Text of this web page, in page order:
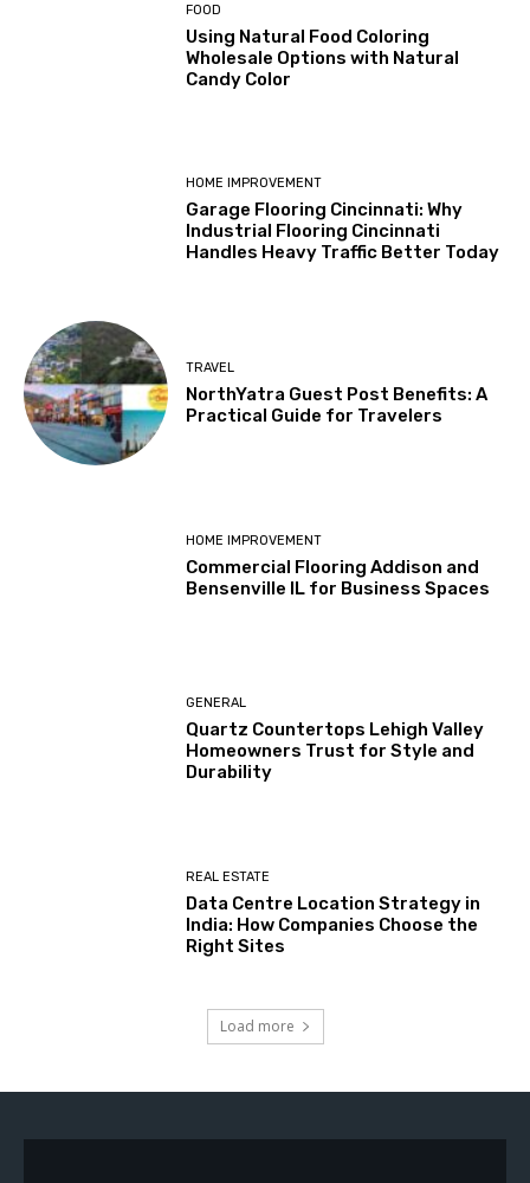
FOOD
Using Natural Food Coloring
Wholesale Options with Natural
Candy Color
HOME IMPROVEMENT
Garage Flooring Cincinnati: Why
Industrial Flooring Cincinnati
Handles Heavy Traffic Better Today
TRAVEL
NorthYatra Guest Post Benefits: A
Practical Guide for Travelers
HOME IMPROVEMENT
Commercial Flooring Addison and
Bensenville IL for Business Spaces
GENERAL
Quartz Countertops Lehigh Valley
Homeowners Trust for Style and
Durability
REAL ESTATE
Data Centre Location Strategy in
India: How Companies Choose the
Right Sites
Load more